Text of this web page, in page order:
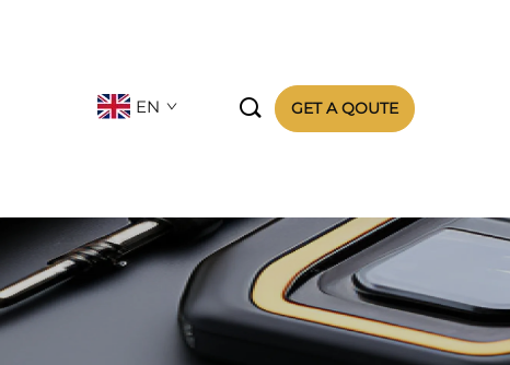
EN  GET A QOUTE